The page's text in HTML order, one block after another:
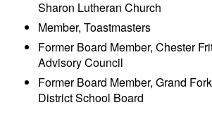
Sharon Lutheran Church
Member, Toastmasters
Former Board Member, Chester
Advisory Council
Former Board Member, Grand
District School Board